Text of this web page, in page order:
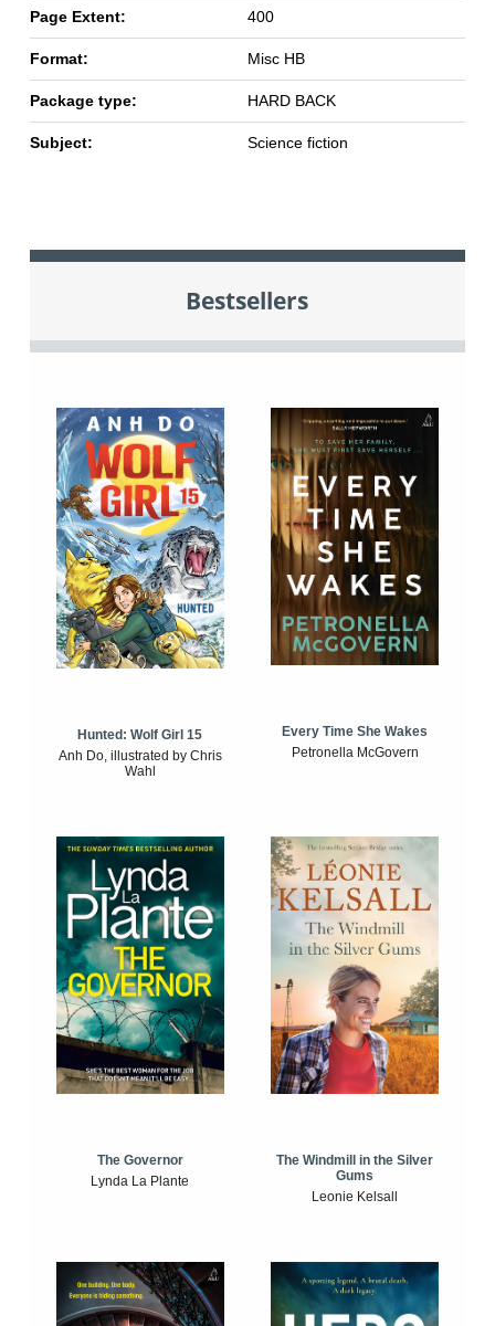
Page Extent: 400
Format: Misc HB
Package type: HARD BACK
Subject: Science fiction
Bestsellers
Hunted: Wolf Girl 15
Anh Do, illustrated by Chris
Wahl
Every Time She Wakes
Petronella McGovern
The Governor
Lynda La Plante
The Windmill in the Silver
Gums
Leonie Kelsall